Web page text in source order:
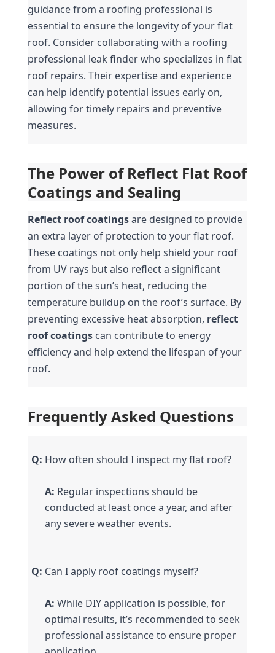
guidance from a roofing professional is
essential to ensure the longevity of your flat
roof. Consider collaborating with a roofing
professional leak finder who specializes in flat
roof repairs. Their expertise and experience
can help identify potential issues early on,
allowing for timely repairs and preventive
measures.
The Power of Reflect Flat Roof
Coatings and Sealing
Reflect roof coatings are designed to provide
an extra layer of protection to your flat roof.
These coatings not only help shield your roof
from UV rays but also reflect a significant
portion of the sun’s heat, reducing the
temperature buildup on the roof’s surface. By
preventing excessive heat absorption, reflect
roof coatings can contribute to energy
efficiency and help extend the lifespan of your
roof.
Frequently Asked Questions
Q: How often should I inspect my flat roof?
A: Regular inspections should be
conducted at least once a year, and after
any severe weather events.
Q: Can I apply roof coatings myself?
A: While DIY application is possible, for
optimal results, it’s recommended to seek
professional assistance to ensure proper